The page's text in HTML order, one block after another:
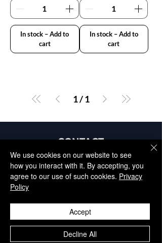
In stock – Add to
cart
In stock – Add to
cart
1/ 1
CONTACT
+34 952 329 698
info@aesthisave.com
Av. Virgen del Rocío
C.C La Colonia, CNC, 18
29670, San Pedro de
Alcántara
​Málaga, Spain
We use cookies on our website to see
how you interact with it. By accepting, you
agree to our use of such cookies. Privacy
Policy
Decline All
Accept